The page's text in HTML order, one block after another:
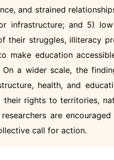
and strained
infrastructure; and 5)
their struggles, illiteracy
make education
a wider scale, the
health, and
rights to territories,
are
call for action.